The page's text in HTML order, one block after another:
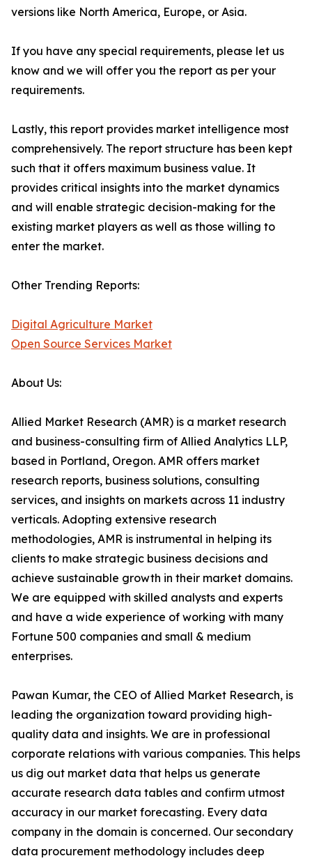
versions like North America, Europe, or Asia.
If you have any special requirements, please let us
know and we will offer you the report as per your
requirements.
Lastly, this report provides market intelligence most
comprehensively. The report structure has been kept
such that it offers maximum business value. It
provides critical insights into the market dynamics
and will enable strategic decision-making for the
existing market players as well as those willing to
enter the market.
Other Trending Reports:
Digital Agriculture Market
Open Source Services Market
About Us:
Allied Market Research (AMR) is a market research
and business-consulting firm of Allied Analytics LLP,
based in Portland, Oregon. AMR offers market
research reports, business solutions, consulting
services, and insights on markets across 11 industry
verticals. Adopting extensive research
methodologies, AMR is instrumental in helping its
clients to make strategic business decisions and
achieve sustainable growth in their market domains.
We are equipped with skilled analysts and experts
and have a wide experience of working with many
Fortune 500 companies and small & medium
enterprises.
Pawan Kumar, the CEO of Allied Market Research, is
leading the organization toward providing high-
quality data and insights. We are in professional
corporate relations with various companies. This helps
us dig out market data that helps us generate
accurate research data tables and confirm utmost
accuracy in our market forecasting. Every data
company in the domain is concerned. Our secondary
data procurement methodology includes deep